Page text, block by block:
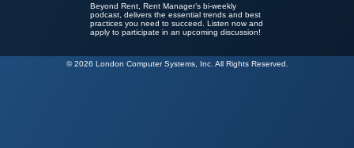
Beyond Rent, Rent Manager’s bi-weekly
podcast, delivers the essential trends and best
practices you need to succeed. Listen now and
apply to participate in an upcoming discussion!
© 2026 London Computer Systems, Inc. All Rights Reserved.